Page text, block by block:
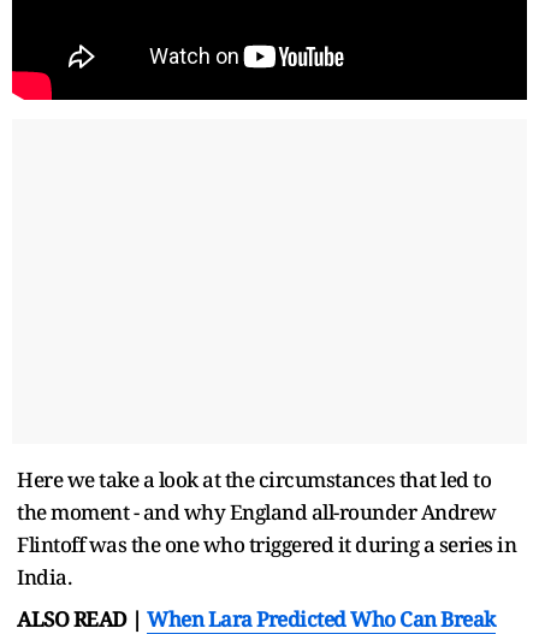
Here we take a look at the circumstances that led to
the moment - and why England all-rounder Andrew
Flintoff was the one who triggered it during a series in
India.
ALSO READ | When Lara Predicted Who Can Break